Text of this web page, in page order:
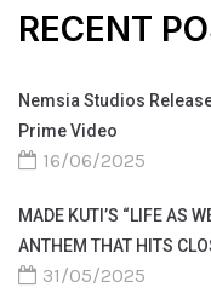
RECENT
Nemsia Studios
Prime Video
16/06/2025
MADE KUTI’S “LIFE AS
ANTHEM THAT HITS
31/05/2025